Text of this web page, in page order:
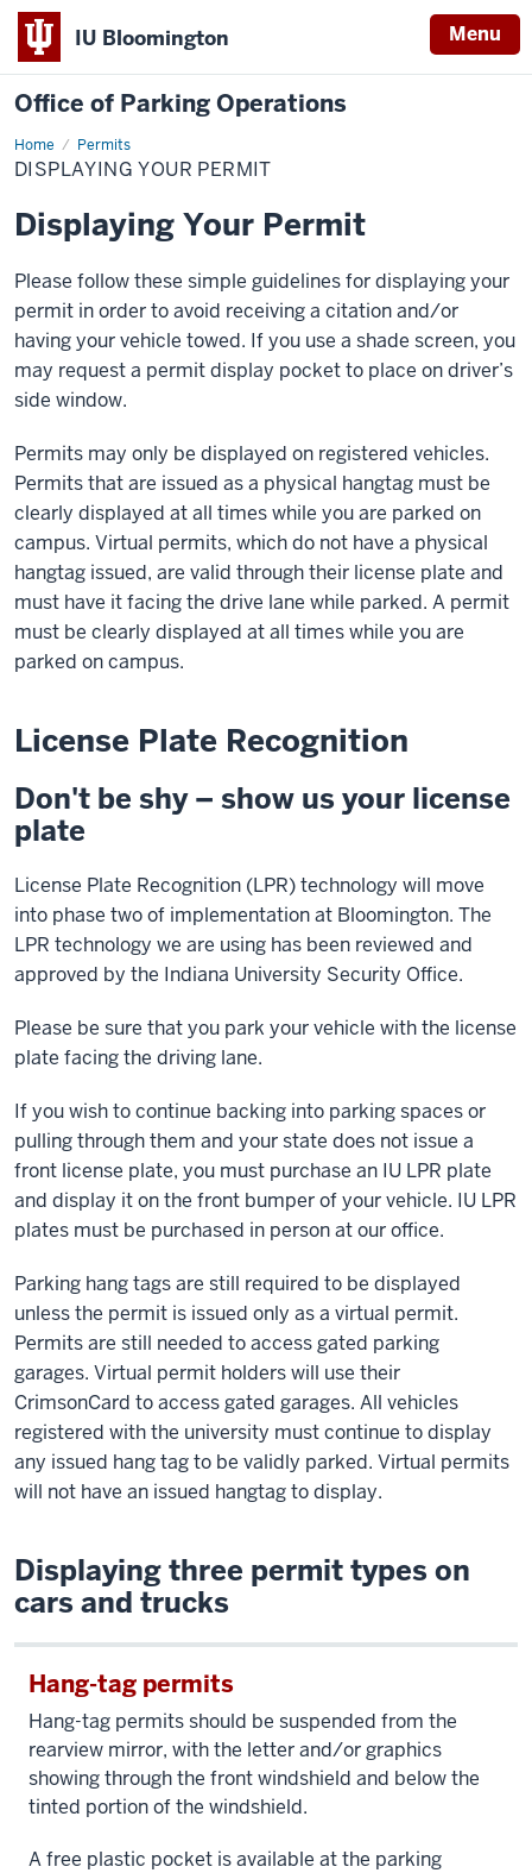
IU Bloomington Menu
Office of Parking Operations
Home Permits
Displaying
Your
Permit
DISPLAYING YOUR PERMIT
Displaying Your Permit
Please follow these simple guidelines for displaying your
permit in order to avoid receiving a citation and/or
having your vehicle towed. If you use a shade screen, you
may request a permit display pocket to place on driver’s
side window.
Permits may only be displayed on registered vehicles.
Permits that are issued as a physical hangtag must be
clearly displayed at all times while you are parked on
campus. Virtual permits, which do not have a physical
hangtag issued, are valid through their license plate and
must have it facing the drive lane while parked. A permit
must be clearly displayed at all times while you are
parked on campus.
License Plate Recognition
Don't be shy – show us your license
plate
License Plate Recognition (LPR) technology will move
into phase two of implementation at Bloomington. The
LPR technology we are using has been reviewed and
approved by the Indiana University Security Office.
Please be sure that you park your vehicle with the license
plate facing the driving lane.
If you wish to continue backing into parking spaces or
pulling through them and your state does not issue a
front license plate, you must purchase an IU LPR plate
and display it on the front bumper of your vehicle. IU LPR
plates must be purchased in person at our office.
Parking hang tags are still required to be displayed
unless the permit is issued only as a virtual permit.
Permits are still needed to access gated parking
garages. Virtual permit holders will use their
CrimsonCard to access gated garages. All vehicles
registered with the university must continue to display
any issued hang tag to be validly parked. Virtual permits
will not have an issued hangtag to display.
Displaying three permit types on
cars and trucks
Hang-tag permits
Hang-tag permits should be suspended from the
rearview mirror, with the letter and/or graphics
showing through the front windshield and below the
tinted portion of the windshield.
A free plastic pocket is available at the parking